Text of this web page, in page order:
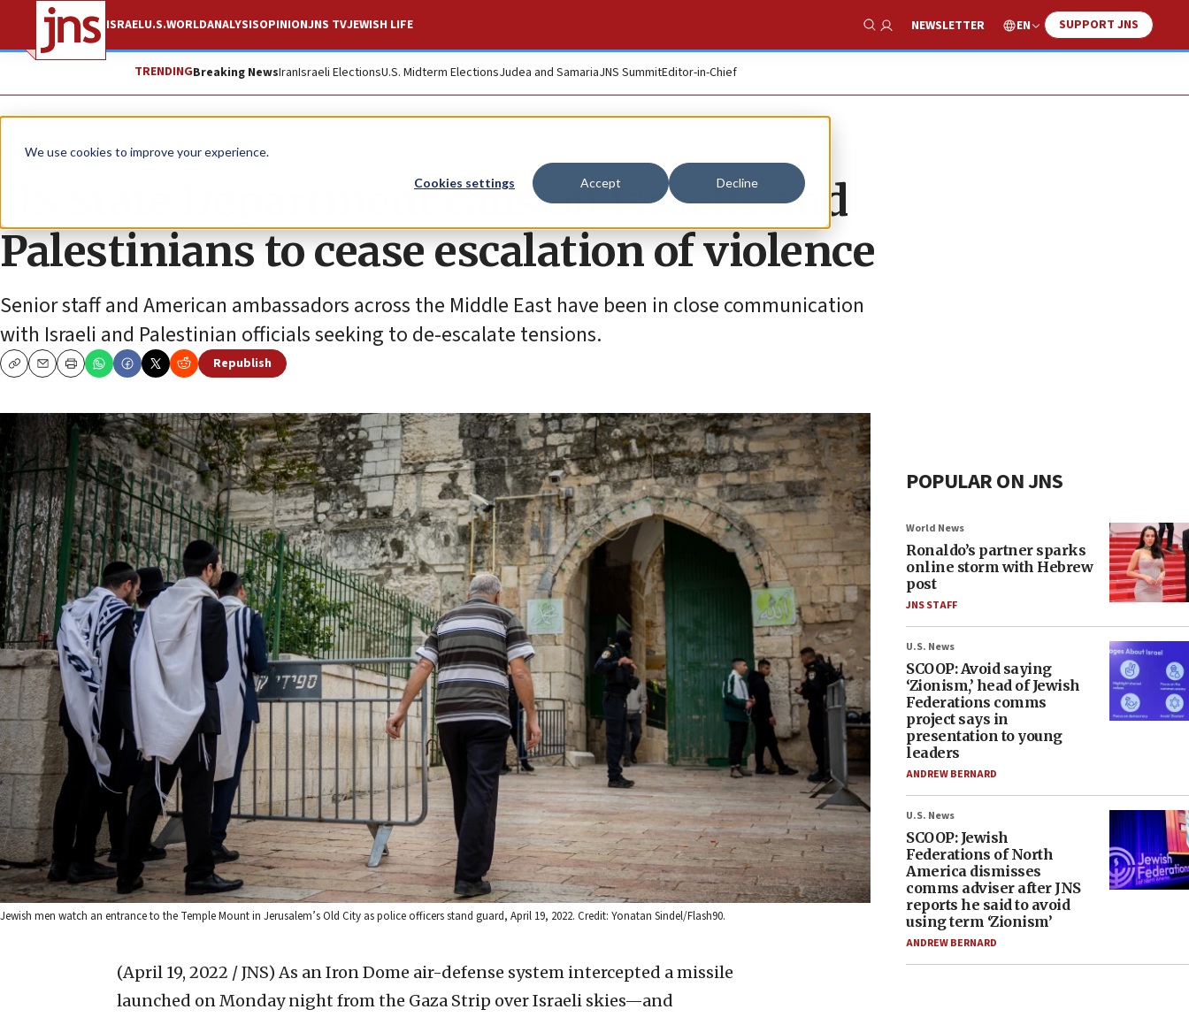
We use cookies to improve your experience.
Cookies settings Accept Decline
ISRAELU.S.WORLDANALYSISOPINIONJNS TVJEWISH LIFE
Show Search
NEWSLETTER EN SUPPORT JNS
TRENDINGBreaking NewsIranIsraeli ElectionsU.S. Midterm ElectionsJudea and SamariaJNS SummitEditor-in-Chief
News Israel News
US State Department calls on Israelis and
Palestinians to cease escalation of violence
Senior staff and American ambassadors across the Middle East have been in close communication
with Israeli and Palestinian officials seeking to de-escalate tensions.
CopyEmailPrint
Republish
Jewish men watch an entrance to the Temple Mount in Jerusalem’s Old City as police officers stand guard, April 19, 2022. Credit: Yonatan Sindel/Flash90.
(April 19, 2022 / JNS) As an Iron Dome air-defense system intercepted a missile
launched on Monday night from the Gaza Strip over Israeli skies—and
POPULAR ON JNS
World News
Ronaldo’s partner sparks
online storm with Hebrew
post
JNS STAFF
U.S. News
SCOOP: Avoid saying
‘Zionism,’ head of Jewish
Federations comms
project says in
presentation to young
leaders
ANDREW BERNARD
U.S. News
SCOOP: Jewish
Federations of North
America dismisses
comms adviser after JNS
reports he said to avoid
using term ‘Zionism’
ANDREW BERNARD